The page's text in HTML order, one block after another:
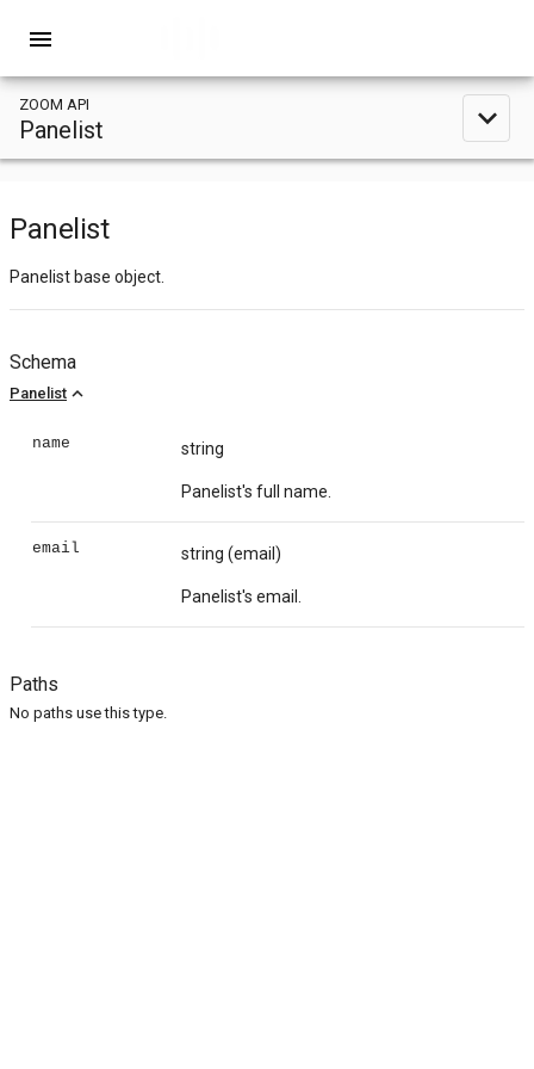
menu
ZOOM API
Panelist expand_less
Panelist
Panelist base object.
Schema
Panelist expand_less
name string
Panelist's full name.
email string (email)
Panelist's email.
Paths
No paths use this type.